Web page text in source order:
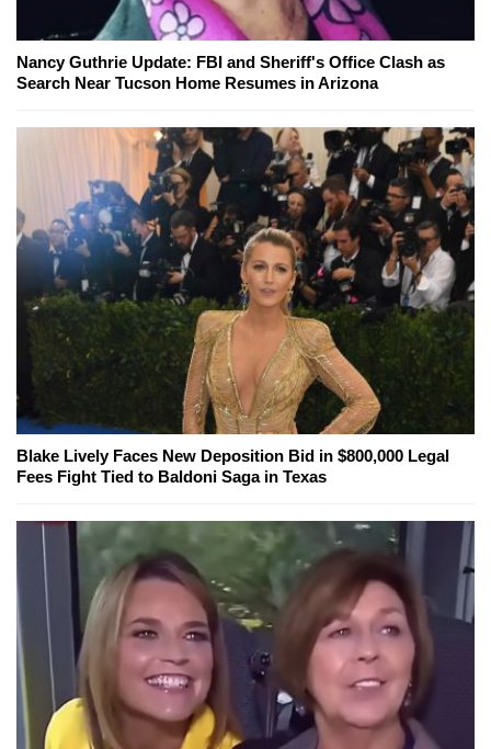
Nancy Guthrie Update: FBI and Sheriff's Office Clash as
Search Near Tucson Home Resumes in Arizona
Blake Lively Faces New Deposition Bid in $800,000 Legal
Fees Fight Tied to Baldoni Saga in Texas